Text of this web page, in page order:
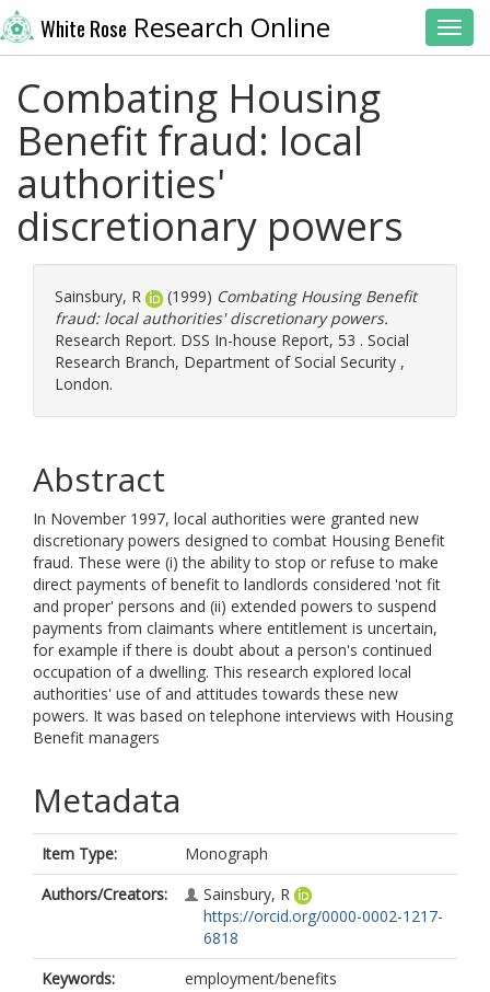
White Rose Research Online
Combating Housing
Benefit fraud: local
authorities'
discretionary powers
Sainsbury, R (1999) Combating Housing Benefit
fraud: local authorities' discretionary powers.
Research Report. DSS In-house Report, 53 . Social
Research Branch, Department of Social Security ,
London.
Abstract
In November 1997, local authorities were granted new
discretionary powers designed to combat Housing Benefit
fraud. These were (i) the ability to stop or refuse to make
direct payments of benefit to landlords considered 'not fit
and proper' persons and (ii) extended powers to suspend
payments from claimants where entitlement is uncertain,
for example if there is doubt about a person's continued
occupation of a dwelling. This research explored local
authorities' use of and attitudes towards these new
powers. It was based on telephone interviews with Housing
Benefit managers
Metadata
Item Type:
Monograph
Authors/Creators:
Sainsbury, R
https://orcid.org/0000-0002-1217-
6818
Keywords:
employment/benefits